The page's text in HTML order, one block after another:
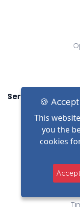
Services🍪
This
you the
cookies